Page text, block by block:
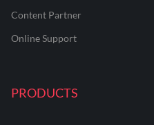
Content Partner
Online Support
PRODUCTS